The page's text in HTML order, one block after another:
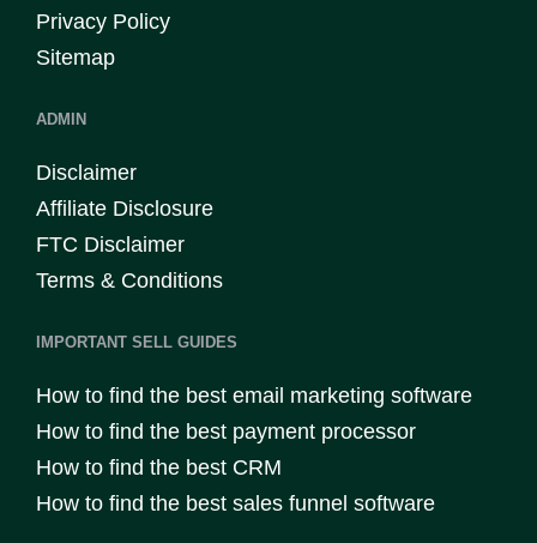
Privacy Policy
Sitemap
ADMIN
Disclaimer
Affiliate Disclosure
FTC Disclaimer
Terms & Conditions
IMPORTANT SELL GUIDES
How to find the best email marketing software
How to find the best payment processor
How to find the best CRM
How to find the best sales funnel software